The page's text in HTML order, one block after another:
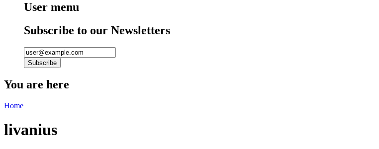
User menu
Subscribe to our Newsletters
You are here
Home
livanius